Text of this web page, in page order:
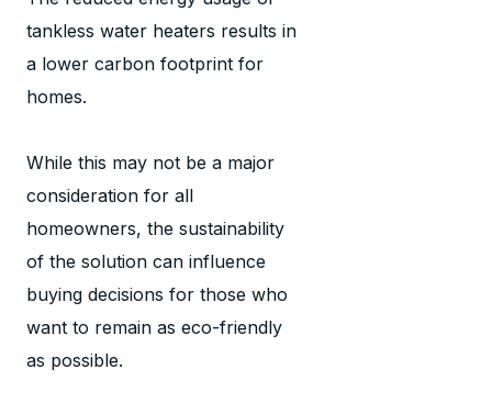
tankless water heaters results in
a lower carbon footprint for
homes.
While this may not be a major
consideration for all
homeowners, the sustainability
of the solution can influence
buying decisions for those who
want to remain as eco-friendly
as possible.